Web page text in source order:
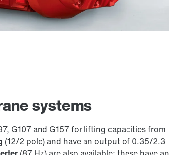
systems
G107 and G157 for lifting capacities from
(12/2 pole) and have an output of 0.35/2.3